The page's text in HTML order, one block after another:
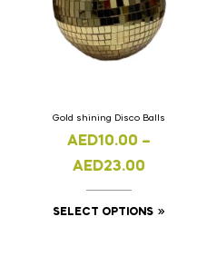
Gold shining Disco Balls
AED10.00 –
AED23.00
SELECT OPTIONS